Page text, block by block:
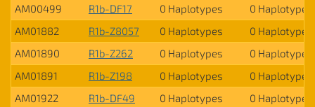
AM00499
R1b-DF17 0 Haplotypes
0 Haplotypes
AM01882
R1b-Z8057 0 Haplotypes
0 Haplotypes
AM01890
R1b-Z262 0 Haplotypes
0 Haplotypes
AM01891
R1b-Z198 0 Haplotypes
0 Haplotypes
AM01922
R1b-DF49 0 Haplotypes
0 Haplotypes